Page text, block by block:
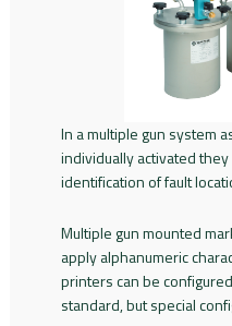
In a multiple gun system
individually activated
identification of fault
Multiple gun mounted
apply alphanumeric
printers can be
standard, but special